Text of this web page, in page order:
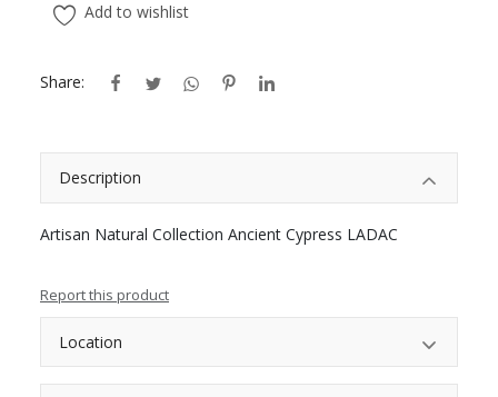
Add to wishlist
Share:
Description
Artisan Natural Collection Ancient Cypress LADAC
Report this product
Location